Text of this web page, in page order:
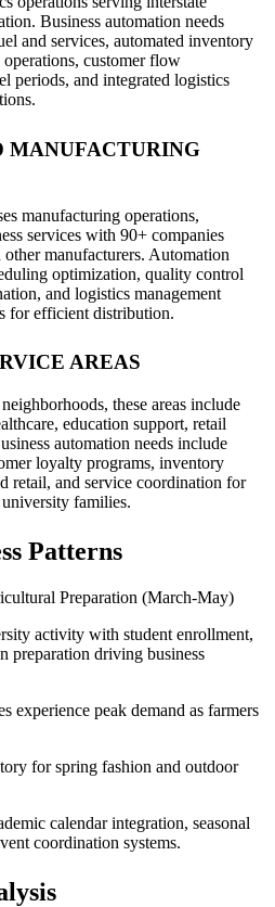
Business automation needs
and services, automated inventory
customer flow
periods, and integrated logistics
MANUFACTURING
manufacturing operations,
services with 90+ companies
manufacturers. Automation
optimization, quality control
and logistics management
for efficient distribution.
AREAS
these areas include
education support, retail
automation needs include
loyalty programs, inventory
retail, and service coordination for
families.
Patterns
Preparation (March-May)
activity with student enrollment,
preparation driving business
experience peak demand as farmers
for spring fashion and outdoor
calendar integration, seasonal
coordination systems.